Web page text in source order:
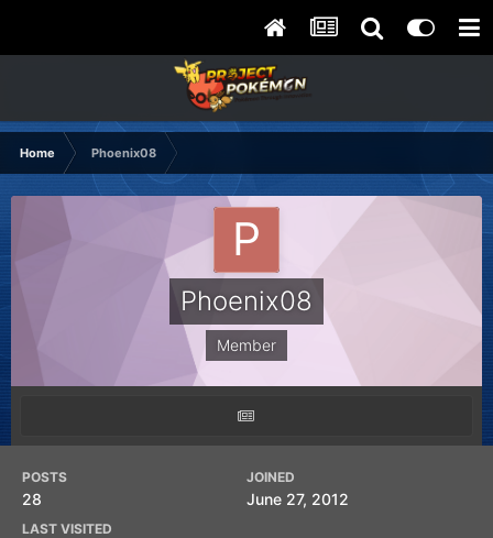
Home Phoenix08
Phoenix08
Member
POSTS
28
JOINED
June 27, 2012
LAST VISITED